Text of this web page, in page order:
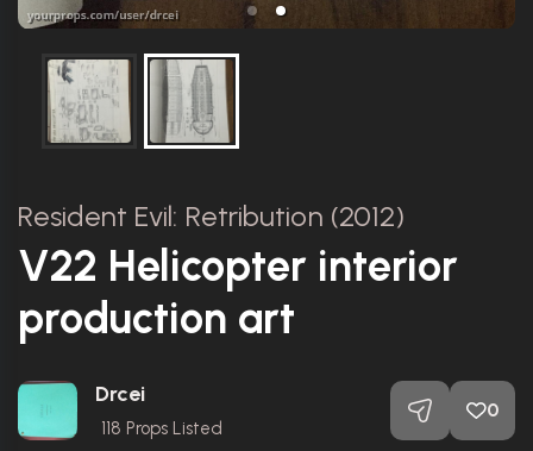
Resident Evil: Retribution (2012)
V22 Helicopter interior
production art
Drcei
118 Props Listed
0